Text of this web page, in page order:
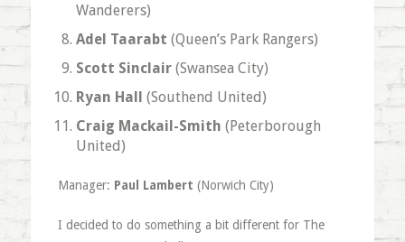
Wanderers)
Adel Taarabt (Queen’s Park Rangers)
Scott Sinclair(Swansea City)
Ryan Hall (Southend United)
Craig Mackail-Smith (Peterborough
United)
Manager: Paul Lambert (Norwich City)
I decided to do something a bit different for The